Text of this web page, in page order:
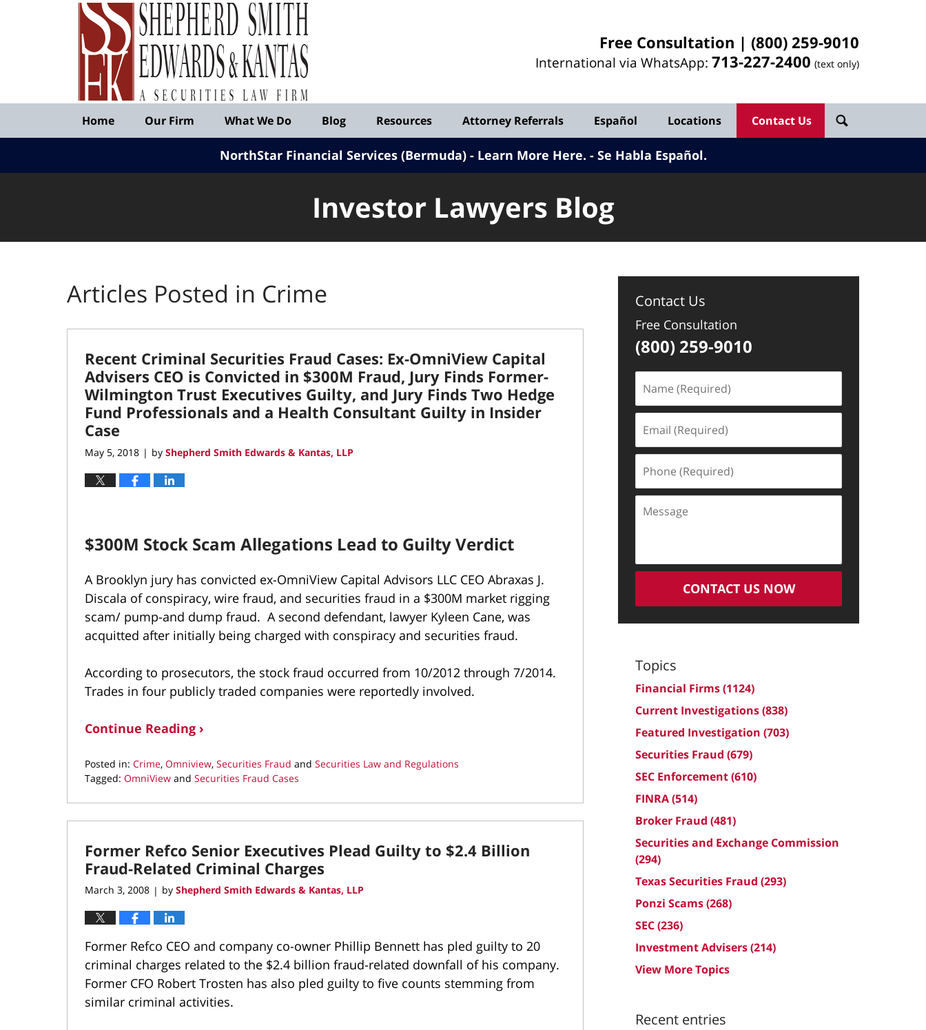
Free Consultation | (800) 259-9010
International via WhatsApp: 713-227-2400 (text only)
Published
Shepherd
Edwards
&
Kantas,
LLP
Home Our Firm What We Do Blog Resources Attorney Referrals Español Locations Contact Us
NorthStar Financial Services (Bermuda) - Learn More Here. Se Habla Español.
Investor Lawyers Blog
Articles Posted in Crime
Recent Criminal Securities Fraud Cases: Ex-OmniView Capital
Advisers CEO is Convicted in $300M Fraud, Jury Finds Former-
Wilmington Trust Executives Guilty, and Jury Finds Two Hedge
Fund Professionals and a Health Consultant Guilty in Insider
Case
May 5, 2018 | by Shepherd Smith Edwards & Kantas, LLP
$300M Stock Scam Allegations Lead to Guilty Verdict
A Brooklyn jury has convicted ex-OmniView Capital Advisors LLC CEO Abraxas J.
Discala of conspiracy, wire fraud, and securities fraud in a $300M market rigging
scam/ pump-and dump fraud. A second defendant, lawyer Kyleen Cane, was
acquitted after initially being charged with conspiracy and securities fraud.
According to prosecutors, the stock fraud occurred from 10/2012 through 7/2014.
Trades in four publicly traded companies were reportedly involved.
Continue Reading ›
Posted in: Crime, Omniview, Securities Fraud and Securities Law and Regulations
Tagged: OmniView and Securities Fraud Cases
May
5,
6:08
pm
Former Refco Senior Executives Plead Guilty to $2.4 Billion
Fraud-Related Criminal Charges
March 3, 2008 | by Shepherd Smith Edwards & Kantas, LLP
Former Refco CEO and company co-owner Phillip Bennett has pled guilty to 20
criminal charges related to the $2.4 billion fraud-related downfall of his company.
Former CFO Robert Trosten has also pled guilty to five counts stemming from
similar criminal activities.
Contact Us
Free Consultation
(800) 259-9010
(Required)
(Required)
(Required)
CONTACT US NOW
Topics
Financial Firms(1124)
Current Investigations(838)
Featured Investigation (703)
Securities Fraud (679)
SEC Enforcement(610)
FINRA(514)
Broker Fraud (481)
Securities and Exchange Commission
(294)
Texas Securities Fraud (293)
Ponzi Scams(268)
SEC(236)
Investment Advisers(214)
View More Topics
Recent entries